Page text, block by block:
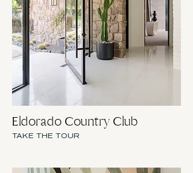
Eldorado Country Club
TAKE THE TOUR